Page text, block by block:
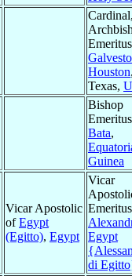
Houston
Texas,
Bishop
Bata,
Guinea
Vicar Apostolic
ofEgypt
(Egitto), Egypt
Vicar
Egypt
di